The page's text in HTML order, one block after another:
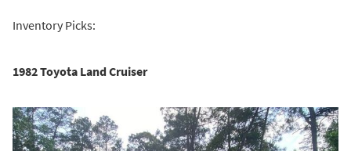
Inventory Picks:
1982 Toyota Land Cruiser